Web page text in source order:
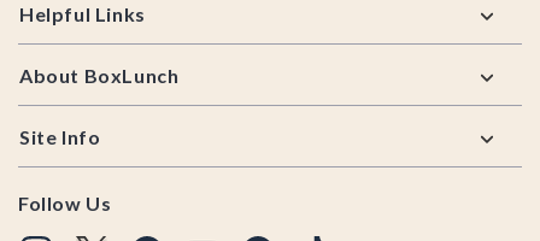
Helpful Links
About BoxLunch
Site Info
Follow Us